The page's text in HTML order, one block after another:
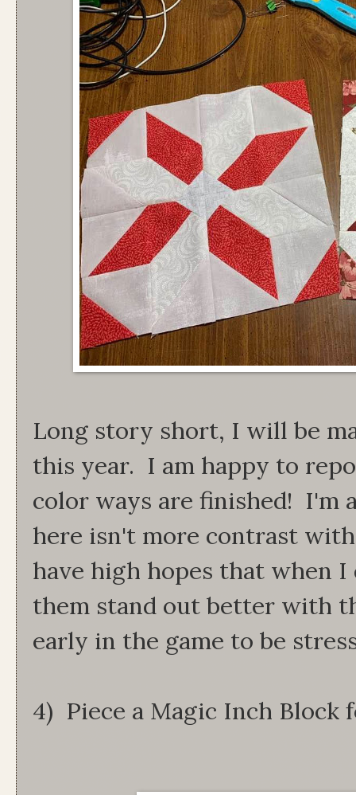
Long story short, I will be
this year. I am happy to
color ways are finished! I'm
here isn't more contrast
have high hopes that when
them stand out better with
early in the game to be
4) Piece a Magic Inch